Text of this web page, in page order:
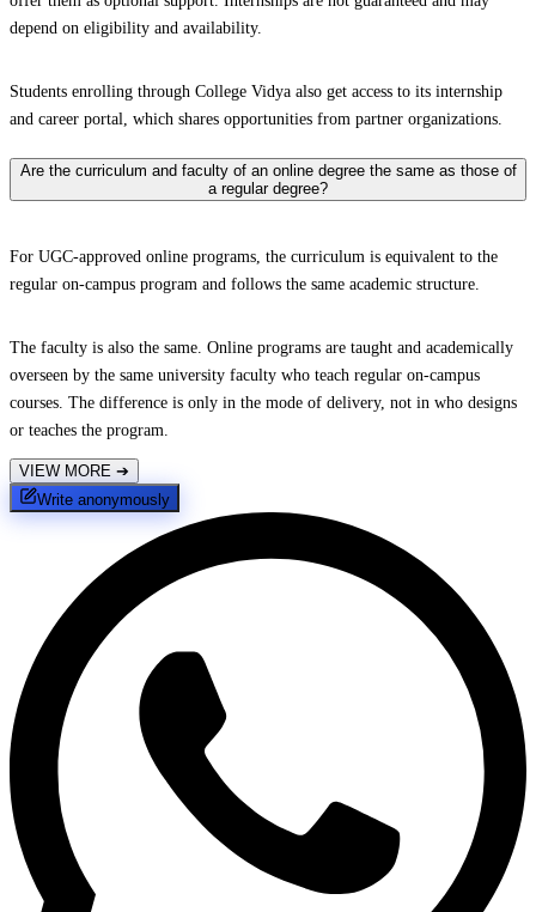
depend on eligibility and availability.
Students enrolling through College Vidya also get access to its internship
and career portal, which shares opportunities from partner organizations.
Are the curriculum and faculty of an online degree the same as those of
a regular degree?
For UGC-approved online programs, the curriculum is equivalent to the
regular on-campus program and follows the same academic structure.
The faculty is also the same. Online programs are taught and academically
overseen by the same university faculty who teach regular on-campus
courses. The difference is only in the mode of delivery, not in who designs
or teaches the program.
VIEW MORE ➔
Write anonymously